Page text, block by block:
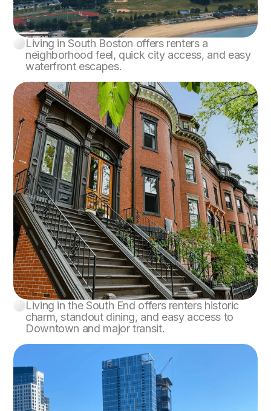
South Boston
Living in South Boston offers renters a
neighborhood feel, quick city access, and easy
waterfront escapes.
South End
Living in the South End offers renters historic
charm, standout dining, and easy access to
Downtown and major transit.